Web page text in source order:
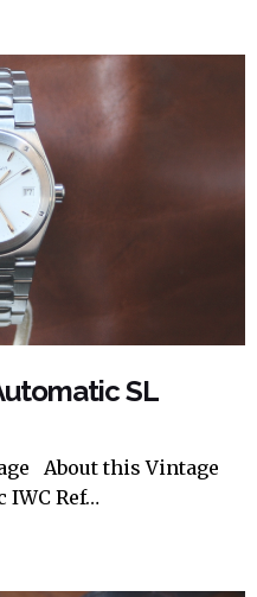
SL
About this Vintage
IWC Ref…